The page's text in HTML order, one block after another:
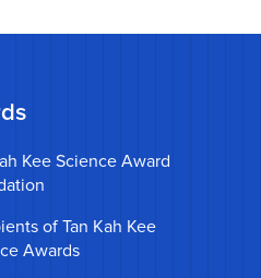
Kee Science Award
of Tan Kah Kee
Awards